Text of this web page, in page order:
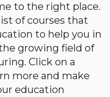
to the right place.
of courses that
to help you in
growing field of
Click on a
more and make
education